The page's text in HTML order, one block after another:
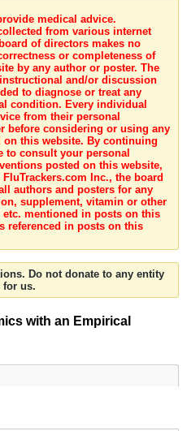
medical advice.
from various internet
of directors makes no
or completeness of
by any author or poster. The
and/or discussion
to diagnose or treat any
condition. Every individual
from their personal
before considering or using any
this website. By continuing
to consult your personal
posted on this website,
Inc., the board
authors and posters for any
supplement, vitamin or other
mentioned in posts on this
referenced in posts on this
Do not donate to any entity
for us.
with an Empirical